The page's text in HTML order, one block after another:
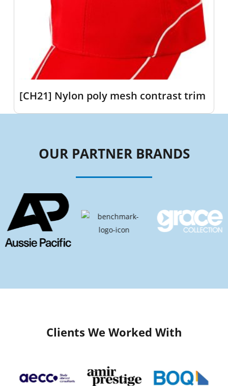
[CH21] Nylon poly mesh contrast trim
OUR PARTNER BRANDS
Clients We Worked With